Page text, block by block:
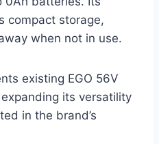
compact storage,
when not in use.
existing EGO 56V
its versatility
in the brand’s